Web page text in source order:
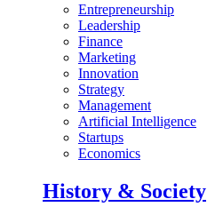
Entrepreneurship
Leadership
Finance
Marketing
Innovation
Strategy
Management
Artificial Intelligence
Startups
Economics
History & Society